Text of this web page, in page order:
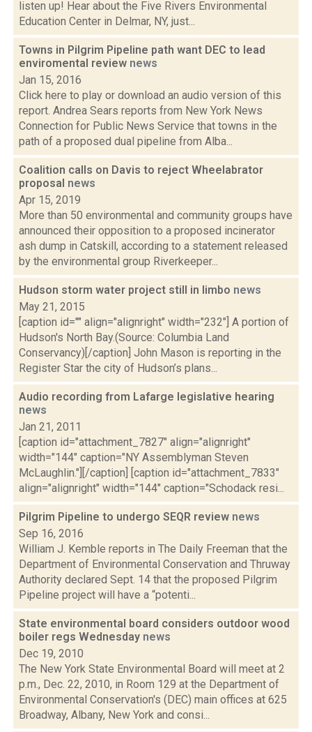
listen up! Hear about the Five Rivers Environmental
Education Center in Delmar, NY, just...
Towns in Pilgrim Pipeline path want DEC to lead
enviromental review news
Jan 15, 2016
Click here to play or download an audio version of this
report. Andrea Sears reports from New York News
Connection for Public News Service that towns in the
path of a proposed dual pipeline from Alba...
Coalition calls on Davis to reject Wheelabrator
proposal news
Apr 15, 2019
More than 50 environmental and community groups have
announced their opposition to a proposed incinerator
ash dump in Catskill, according to a statement released
by the environmental group Riverkeeper...
Hudson storm water project still in limbo news
May 21, 2015
[caption id="" align="alignright" width="232"] A portion of
Hudson's North Bay.(Source: Columbia Land
Conservancy)[/caption] John Mason is reporting in the
Register Star the city of Hudson’s plans...
Audio recording from Lafarge legislative hearing
news
Jan 21, 2011
[caption id="attachment_7827" align="alignright"
width="144" caption="NY Assemblyman Steven
McLaughlin."][/caption] [caption id="attachment_7833"
align="alignright" width="144" caption="Schodack resi...
Pilgrim Pipeline to undergo SEQR review news
Sep 16, 2016
William J. Kemble reports in The Daily Freeman that the
Department of Environmental Conservation and Thruway
Authority declared Sept. 14 that the proposed Pilgrim
Pipeline project will have a “potenti...
State environmental board considers outdoor wood
boiler regs Wednesday news
Dec 19, 2010
The New York State Environmental Board will meet at 2
p.m., Dec. 22, 2010, in Room 129 at the Department of
Environmental Conservation's (DEC) main offices at 625
Broadway, Albany, New York and consi...